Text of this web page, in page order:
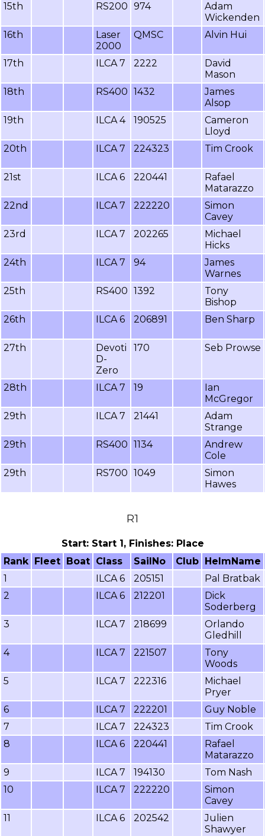
15th
RS200 974
Adam
Wickenden
16th
Laser
2000
QMSC Alvin Hui
17th ILCA 7 2222
David
Mason
18th
RS400 1432
James
Alsop
19th
ILCA 4 190525
Cameron
Lloyd
20th
ILCA 7 224323 Tim Crook
21st ILCA 6 220441
Rafael
Matarazzo
22nd
ILCA 7 222220
Simon
Cavey
23rd
ILCA 7 202265
Michael
Hicks
24th
ILCA 7 94
James
Warnes
25th
RS400 1392
Tony
Bishop
26th
ILCA 6 206891 Ben Sharp
27th
Devoti
D-
Zero
170 Seb Prowse
28th ILCA 7 19
Ian
McGregor
29th
ILCA 7 21441
Adam
Strange
29th
RS400 1134
Andrew
Cole
29th
RS700 1049
Simon
Hawes
R1
Start: Start 1, Finishes: Place
Rank Fleet Boat Class SailNo Club HelmName
1
ILCA 6 205151
Pal Bratbak
2
ILCA 6 212201
Dick
Soderberg
3
ILCA 7 218699
Orlando
Gledhill
4
ILCA 7 221507
Tony
Woods
5
ILCA 7 222316
Michael
Pryer
6
ILCA 7 222201
Guy Noble
7
ILCA 7 224323
Tim Crook
8
ILCA 6 220441
Rafael
Matarazzo
9
ILCA 7 194130
Tom Nash
10
ILCA 7 222220
Simon
Cavey
11
ILCA 6 202542
Julien
Shawyer